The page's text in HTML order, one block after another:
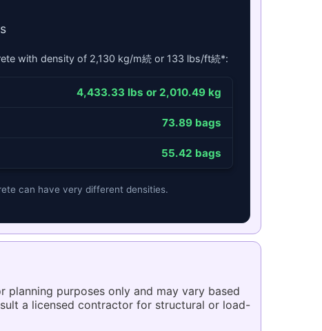
with density of 2,130 kg/m続 or 133 lbs/ft続*:
4,433.33 lbs or 2,010.49 kg
73.89 bags
55.42 bags
can have very different densities.
planning purposes only and may vary based
a licensed contractor for structural or load-